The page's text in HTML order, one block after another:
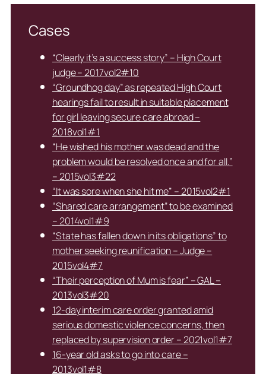
Cases
“Clearly it’s a success story” – High Court
judge – 2017vol2#10
“Groundhog day” as repeated High Court
hearings fail to result in suitable placement
for girl leaving secure care abroad –
2018vol1#1
“He wished his mother was dead and the
problem would be resolved once and for all.”
– 2015vol3#22
“It was sore when she hit me” – 2015vol2#1
“Shared care arrangement” to be examined
– 2014vol1#9
“State has fallen down in its obligations” to
mother seeking reunification – Judge –
2015vol4#7
“Their perception of Mum is fear” – GAL –
2013vol3#20
12-day interim care order granted amid
serious domestic violence concerns, then
replaced by supervision order – 2021vol1#7
16-year old asks to go into care –
2013vol1#8